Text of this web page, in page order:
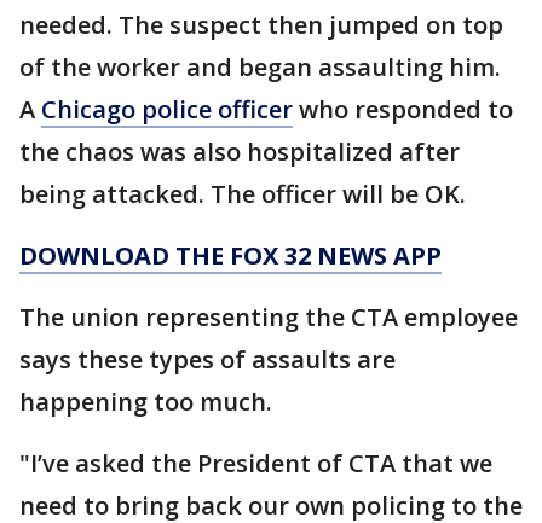
needed. The suspect then jumped on top
of the worker and began assaulting him.
A Chicago police officerwho responded to
the chaos was also hospitalized after
being attacked. The officer will be OK.
DOWNLOAD THE FOX 32 NEWS APP
The union representing the CTA employee
says these types of assaults are
happening too much.
"I’ve asked the President of CTA that we
need to bring back our own policing to the